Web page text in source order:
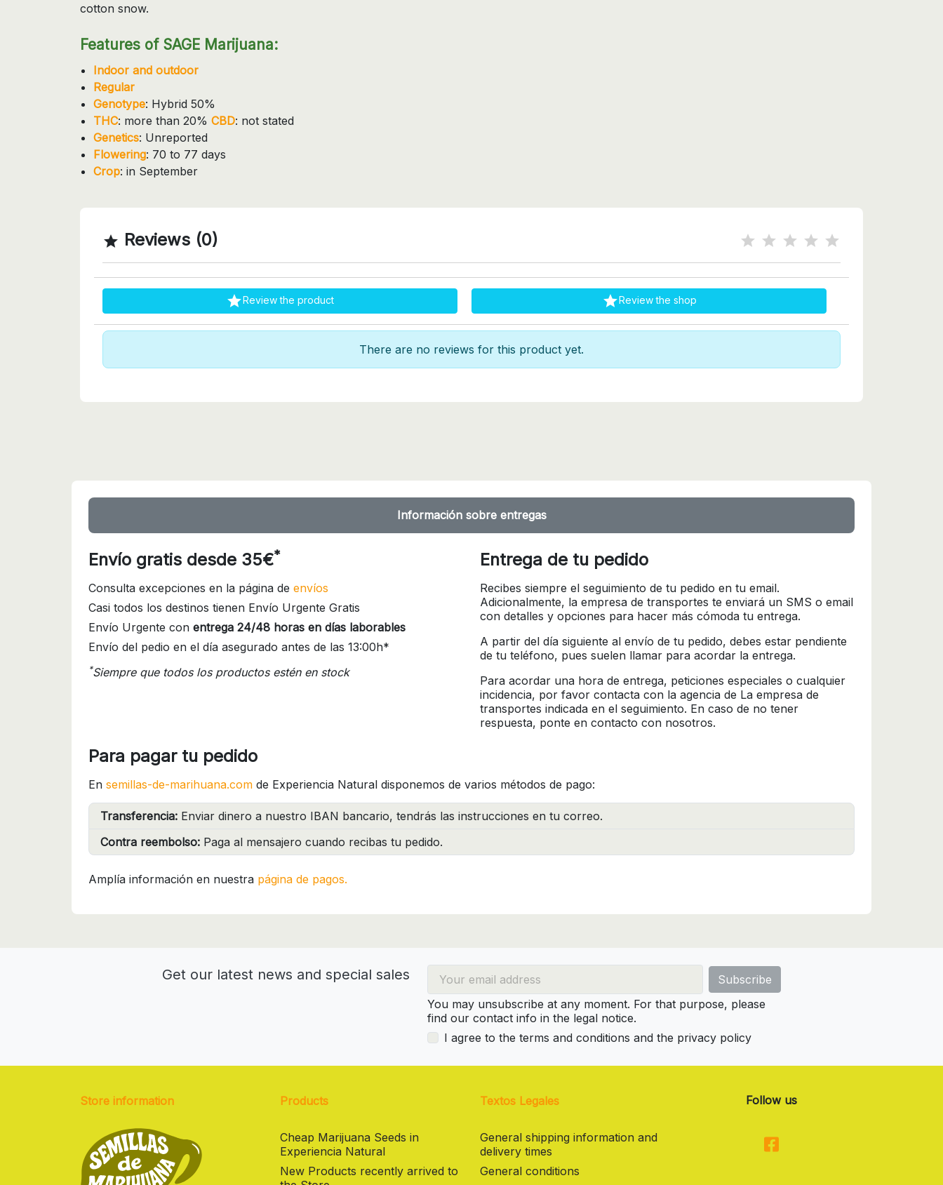
cotton snow.
Features of SAGE Marijuana:
Indoor and outdoor
Regular
Genotype: Hybrid 50%
THC: more than 20%CBD: not stated
Genetics: Unreported
Flowering: 70 to 77 days
Crop: in September
 Reviews (0)
Review the product Review the shop
There are no reviews for this product yet.
Información sobre entregas
Envío gratis desde 35€*
Consulta excepciones en la página de envíos
Casi todos los destinos tienen Envío Urgente Gratis
Envío Urgente con entrega 24/48 horas en días laborables
Envío del pedio en el día asegurado antes de las 13:00h*
*Siempre que todos los productos estén en stock
Entrega de tu pedido
Recibes siempre el seguimiento de tu pedido en tu email.
Adicionalmente, la empresa de transportes te enviará un SMS o email
con detalles y opciones para hacer más cómoda tu entrega.
A partir del día siguiente al envío de tu pedido, debes estar pendiente
de tu teléfono, pues suelen llamar para acordar la entrega.
Para acordar una hora de entrega, peticiones especiales o cualquier
incidencia, por favor contacta con la agencia de La empresa de
transportes indicada en el seguimiento. En caso de no tener
respuesta, ponte en contacto con nosotros.
Para pagar tu pedido
En semillas-de-marihuana.com de Experiencia Natural disponemos de varios métodos de pago:
Transferencia: Enviar dinero a nuestro IBAN bancario, tendrás las instrucciones en tu correo.
Contra reembolso: Paga al mensajero cuando recibas tu pedido.
Amplía información en nuestra página de pagos.
Get our latest news and special sales
You may unsubscribe at any moment. For that purpose, please
find our contact info in the legal notice.
I agree to the terms and conditions and the privacy policy
Store information Products
Cheap Marijuana Seeds in
Experiencia Natural
New Products recently arrived to
Textos Legales
General shipping information and
delivery times
General conditions
Follow us